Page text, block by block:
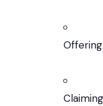
Offering